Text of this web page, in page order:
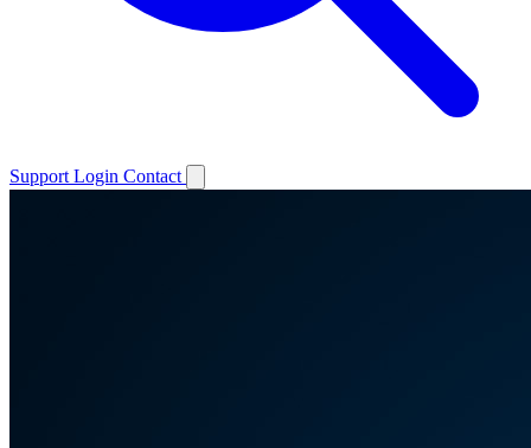
Support Login Contact